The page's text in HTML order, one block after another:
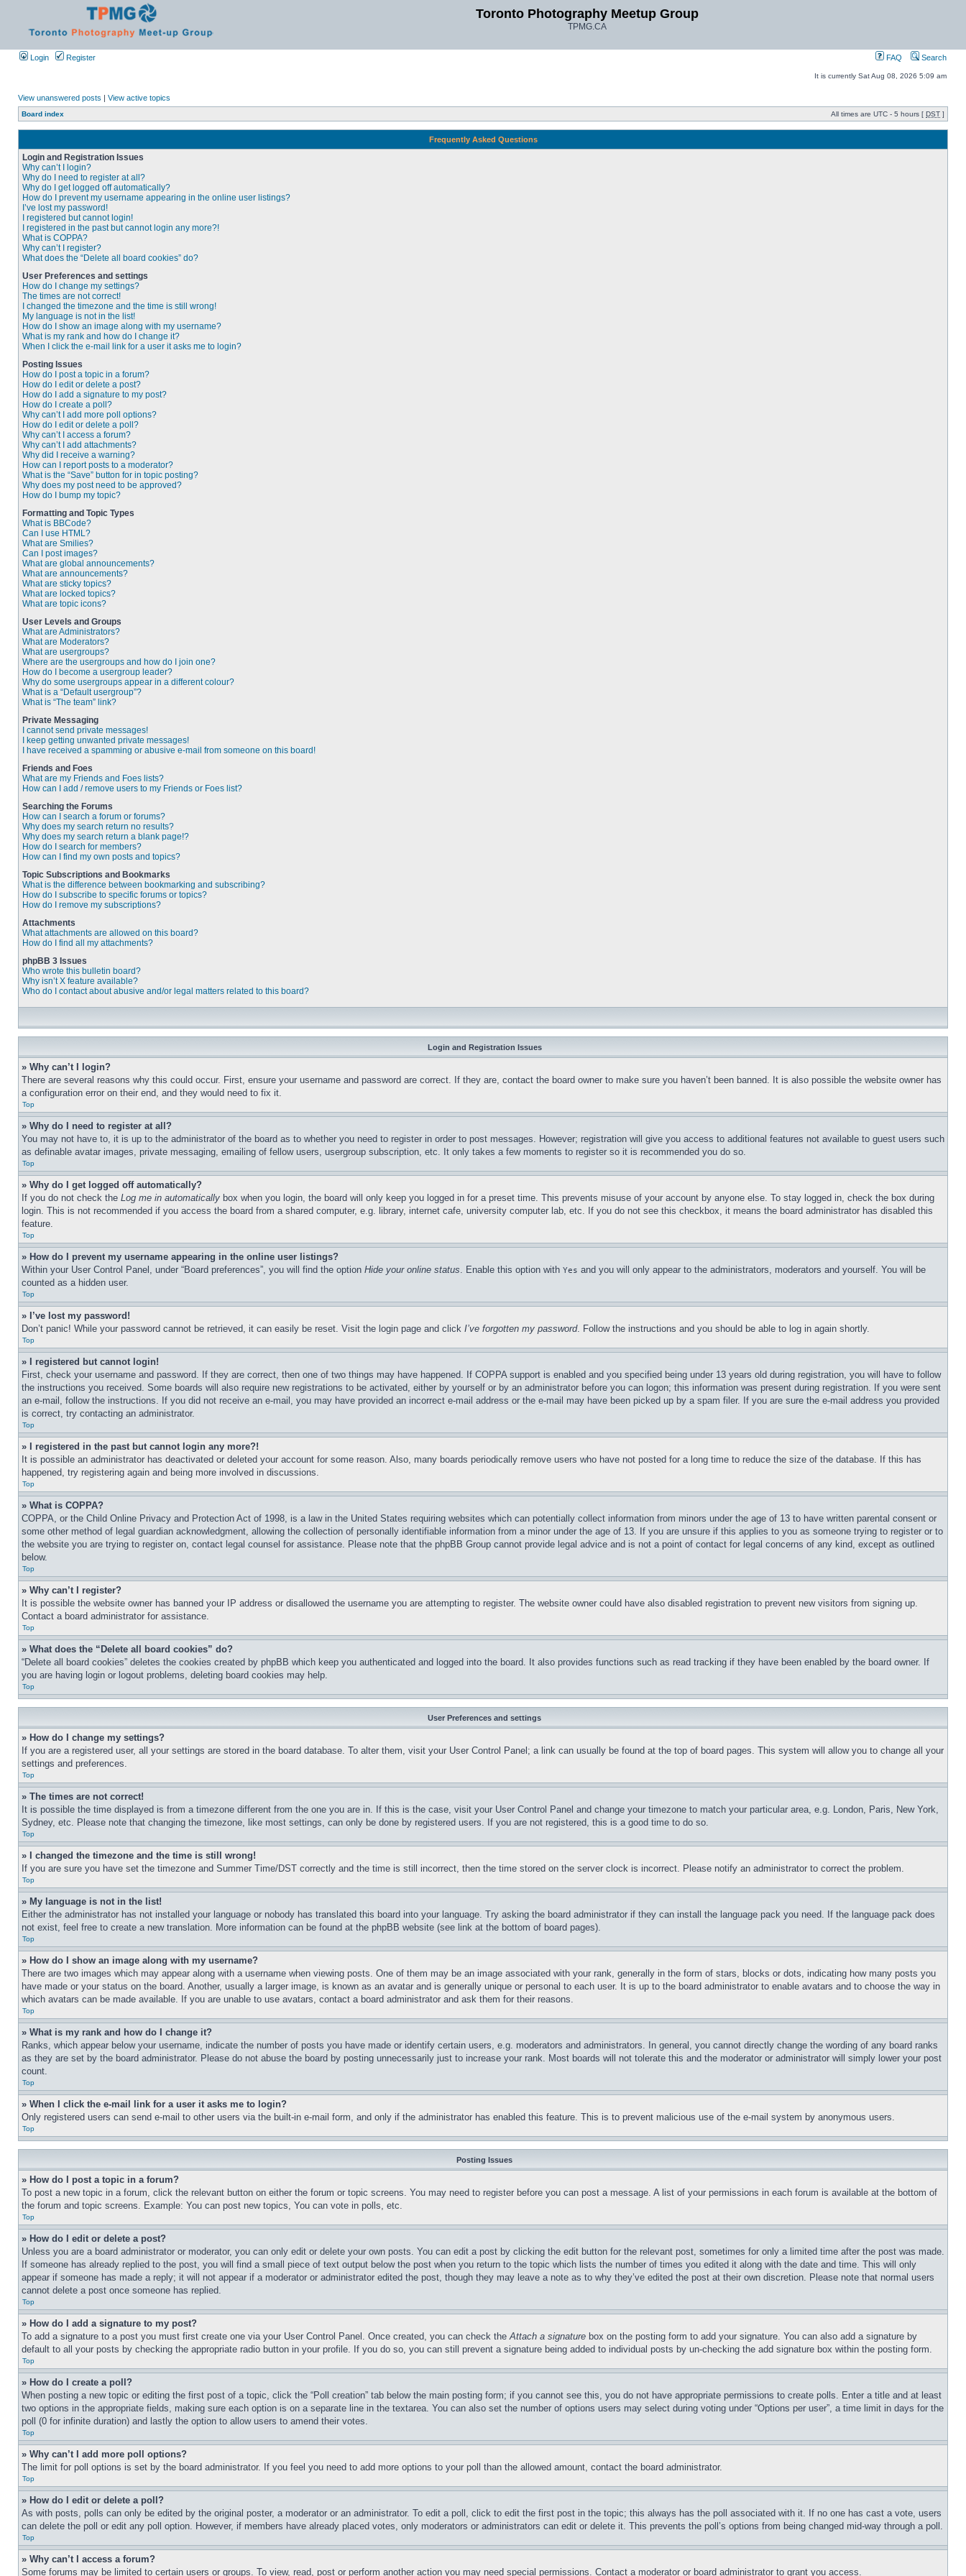
Toronto Photography Meetup Group
TPMG.CA
Login Register FAQ Search
It is currently Sat Aug 08, 2026 5:09 am
View unanswered posts | View active topics
Board index All times are UTC - 5 hours [ DST ]
Frequently Asked Questions
Login and Registration Issues
Why can’t I login?
Why do I need to register at all?
Why do I get logged off automatically?
How do I prevent my username appearing in the online user listings?
I’ve lost my password!
I registered but cannot login!
I registered in the past but cannot login any more?!
What is COPPA?
Why can’t I register?
What does the “Delete all board cookies” do?
User Preferences and settings
How do I change my settings?
The times are not correct!
I changed the timezone and the time is still wrong!
My language is not in the list!
How do I show an image along with my username?
What is my rank and how do I change it?
When I click the e-mail link for a user it asks me to login?
Posting Issues
How do I post a topic in a forum?
How do I edit or delete a post?
How do I add a signature to my post?
How do I create a poll?
Why can’t I add more poll options?
How do I edit or delete a poll?
Why can’t I access a forum?
Why can’t I add attachments?
Why did I receive a warning?
How can I report posts to a moderator?
What is the “Save” button for in topic posting?
Why does my post need to be approved?
How do I bump my topic?
Formatting and Topic Types
What is BBCode?
Can I use HTML?
What are Smilies?
Can I post images?
What are global announcements?
What are announcements?
What are sticky topics?
What are locked topics?
What are topic icons?
User Levels and Groups
What are Administrators?
What are Moderators?
What are usergroups?
Where are the usergroups and how do I join one?
How do I become a usergroup leader?
Why do some usergroups appear in a different colour?
What is a “Default usergroup”?
What is “The team” link?
Private Messaging
I cannot send private messages!
I keep getting unwanted private messages!
I have received a spamming or abusive e-mail from someone on this board!
Friends and Foes
What are my Friends and Foes lists?
How can I add / remove users to my Friends or Foes list?
Searching the Forums
How can I search a forum or forums?
Why does my search return no results?
Why does my search return a blank page!?
How do I search for members?
How can I find my own posts and topics?
Topic Subscriptions and Bookmarks
What is the difference between bookmarking and subscribing?
How do I subscribe to specific forums or topics?
How do I remove my subscriptions?
Attachments
What attachments are allowed on this board?
How do I find all my attachments?
phpBB 3 Issues
Who wrote this bulletin board?
Why isn’t X feature available?
Who do I contact about abusive and/or legal matters related to this board?
Login and Registration Issues
» Why can’t I login?
There are several reasons why this could occur. First, ensure your username and password are correct. If they are, contact the board owner to make sure you haven’t been banned. It is also possible the website owner has
a configuration error on their end, and they would need to fix it.
Top
» Why do I need to register at all?
You may not have to, it is up to the administrator of the board as to whether you need to register in order to post messages. However; registration will give you access to additional features not available to guest users such
as definable avatar images, private messaging, emailing of fellow users, usergroup subscription, etc. It only takes a few moments to register so it is recommended you do so.
Top
» Why do I get logged off automatically?
If you do not check the Log me in automatically box when you login, the board will only keep you logged in for a preset time. This prevents misuse of your account by anyone else. To stay logged in, check the box during
login. This is not recommended if you access the board from a shared computer, e.g. library, internet cafe, university computer lab, etc. If you do not see this checkbox, it means the board administrator has disabled this
feature.
Top
» How do I prevent my username appearing in the online user listings?
Within your User Control Panel, under “Board preferences”, you will find the option Hide your online status. Enable this option with Yes and you will only appear to the administrators, moderators and yourself. You will be
counted as a hidden user.
Top
» I’ve lost my password!
Don’t panic! While your password cannot be retrieved, it can easily be reset. Visit the login page and click I’ve forgotten my password. Follow the instructions and you should be able to log in again shortly.
Top
» I registered but cannot login!
First, check your username and password. If they are correct, then one of two things may have happened. If COPPA support is enabled and you specified being under 13 years old during registration, you will have to follow
the instructions you received. Some boards will also require new registrations to be activated, either by yourself or by an administrator before you can logon; this information was present during registration. If you were sent
an e-mail, follow the instructions. If you did not receive an e-mail, you may have provided an incorrect e-mail address or the e-mail may have been picked up by a spam filer. If you are sure the e-mail address you provided
is correct, try contacting an administrator.
Top
» I registered in the past but cannot login any more?!
It is possible an administrator has deactivated or deleted your account for some reason. Also, many boards periodically remove users who have not posted for a long time to reduce the size of the database. If this has
happened, try registering again and being more involved in discussions.
Top
» What is COPPA?
COPPA, or the Child Online Privacy and Protection Act of 1998, is a law in the United States requiring websites which can potentially collect information from minors under the age of 13 to have written parental consent or
some other method of legal guardian acknowledgment, allowing the collection of personally identifiable information from a minor under the age of 13. If you are unsure if this applies to you as someone trying to register or to
the website you are trying to register on, contact legal counsel for assistance. Please note that the phpBB Group cannot provide legal advice and is not a point of contact for legal concerns of any kind, except as outlined
below.
Top
» Why can’t I register?
It is possible the website owner has banned your IP address or disallowed the username you are attempting to register. The website owner could have also disabled registration to prevent new visitors from signing up.
Contact a board administrator for assistance.
Top
» What does the “Delete all board cookies” do?
“Delete all board cookies” deletes the cookies created by phpBB which keep you authenticated and logged into the board. It also provides functions such as read tracking if they have been enabled by the board owner. If
you are having login or logout problems, deleting board cookies may help.
Top
User Preferences and settings
» How do I change my settings?
If you are a registered user, all your settings are stored in the board database. To alter them, visit your User Control Panel; a link can usually be found at the top of board pages. This system will allow you to change all your
settings and preferences.
Top
» The times are not correct!
It is possible the time displayed is from a timezone different from the one you are in. If this is the case, visit your User Control Panel and change your timezone to match your particular area, e.g. London, Paris, New York,
Sydney, etc. Please note that changing the timezone, like most settings, can only be done by registered users. If you are not registered, this is a good time to do so.
Top
» I changed the timezone and the time is still wrong!
If you are sure you have set the timezone and Summer Time/DST correctly and the time is still incorrect, then the time stored on the server clock is incorrect. Please notify an administrator to correct the problem.
Top
» My language is not in the list!
Either the administrator has not installed your language or nobody has translated this board into your language. Try asking the board administrator if they can install the language pack you need. If the language pack does
not exist, feel free to create a new translation. More information can be found at the phpBB website (see link at the bottom of board pages).
Top
» How do I show an image along with my username?
There are two images which may appear along with a username when viewing posts. One of them may be an image associated with your rank, generally in the form of stars, blocks or dots, indicating how many posts you
have made or your status on the board. Another, usually a larger image, is known as an avatar and is generally unique or personal to each user. It is up to the board administrator to enable avatars and to choose the way in
which avatars can be made available. If you are unable to use avatars, contact a board administrator and ask them for their reasons.
Top
» What is my rank and how do I change it?
Ranks, which appear below your username, indicate the number of posts you have made or identify certain users, e.g. moderators and administrators. In general, you cannot directly change the wording of any board ranks
as they are set by the board administrator. Please do not abuse the board by posting unnecessarily just to increase your rank. Most boards will not tolerate this and the moderator or administrator will simply lower your post
count.
Top
» When I click the e-mail link for a user it asks me to login?
Only registered users can send e-mail to other users via the built-in e-mail form, and only if the administrator has enabled this feature. This is to prevent malicious use of the e-mail system by anonymous users.
Top
Posting Issues
» How do I post a topic in a forum?
To post a new topic in a forum, click the relevant button on either the forum or topic screens. You may need to register before you can post a message. A list of your permissions in each forum is available at the bottom of
the forum and topic screens. Example: You can post new topics, You can vote in polls, etc.
Top
» How do I edit or delete a post?
Unless you are a board administrator or moderator, you can only edit or delete your own posts. You can edit a post by clicking the edit button for the relevant post, sometimes for only a limited time after the post was made.
If someone has already replied to the post, you will find a small piece of text output below the post when you return to the topic which lists the number of times you edited it along with the date and time. This will only
appear if someone has made a reply; it will not appear if a moderator or administrator edited the post, though they may leave a note as to why they’ve edited the post at their own discretion. Please note that normal users
cannot delete a post once someone has replied.
Top
» How do I add a signature to my post?
To add a signature to a post you must first create one via your User Control Panel. Once created, you can check theAttach a signature box on the posting form to add your signature. You can also add a signature by
default to all your posts by checking the appropriate radio button in your profile. If you do so, you can still prevent a signature being added to individual posts by un-checking the add signature box within the posting form.
Top
» How do I create a poll?
When posting a new topic or editing the first post of a topic, click the “Poll creation” tab below the main posting form; if you cannot see this, you do not have appropriate permissions to create polls. Enter a title and at least
two options in the appropriate fields, making sure each option is on a separate line in the textarea. You can also set the number of options users may select during voting under “Options per user”, a time limit in days for the
poll (0 for infinite duration) and lastly the option to allow users to amend their votes.
Top
» Why can’t I add more poll options?
The limit for poll options is set by the board administrator. If you feel you need to add more options to your poll than the allowed amount, contact the board administrator.
Top
» How do I edit or delete a poll?
As with posts, polls can only be edited by the original poster, a moderator or an administrator. To edit a poll, click to edit the first post in the topic; this always has the poll associated with it. If no one has cast a vote, users
can delete the poll or edit any poll option. However, if members have already placed votes, only moderators or administrators can edit or delete it. This prevents the poll’s options from being changed mid-way through a poll.
Top
» Why can’t I access a forum?
Some forums may be limited to certain users or groups. To view, read, post or perform another action you may need special permissions. Contact a moderator or board administrator to grant you access.